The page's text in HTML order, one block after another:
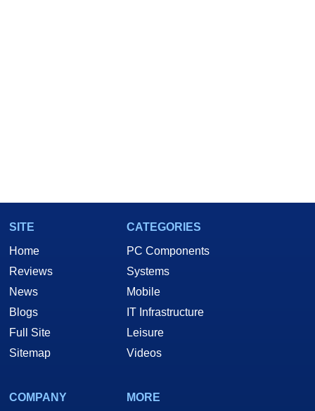
SITE
Home
Reviews
News
Blogs
Full Site
Sitemap
CATEGORIES
PC Components
Systems
Mobile
IT Infrastructure
Leisure
Videos
COMPANY
MORE